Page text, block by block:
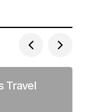
Travel